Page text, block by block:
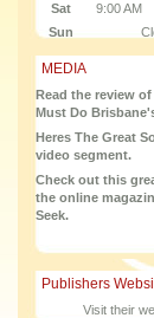
Sat
9:00 AM
Sun
MEDIA
Read the review
Must Do
Heres The Great
video segment.
Check out this
the online
Seek.
Publishers
Visit their